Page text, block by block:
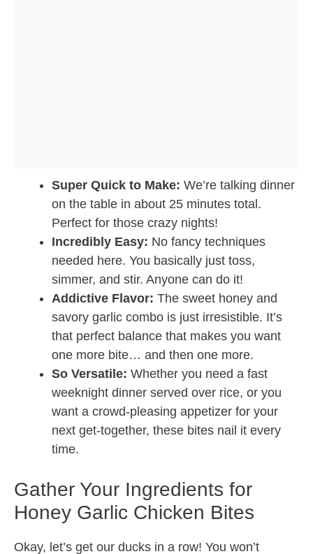
Super Quick to Make: We’re talking dinner
on the table in about 25 minutes total.
Perfect for those crazy nights!
Incredibly Easy: No fancy techniques
needed here. You basically just toss,
simmer, and stir. Anyone can do it!
Addictive Flavor: The sweet honey and
savory garlic combo is just irresistible. It’s
that perfect balance that makes you want
one more bite… and then one more.
So Versatile: Whether you need a fast
weeknight dinner served over rice, or you
want a crowd-pleasing appetizer for your
next get-together, these bites nail it every
time.
Gather Your Ingredients for
Honey Garlic Chicken Bites
Okay, let’s get our ducks in a row! You won’t